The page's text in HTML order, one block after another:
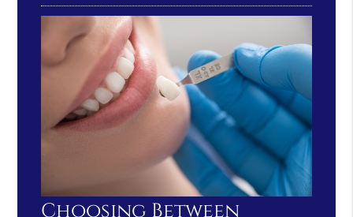
Choosing Between